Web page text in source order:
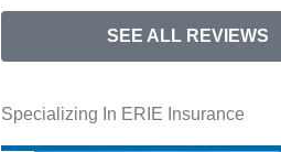
SEE ALL REVIEWS
Specializing In ERIE Insurance